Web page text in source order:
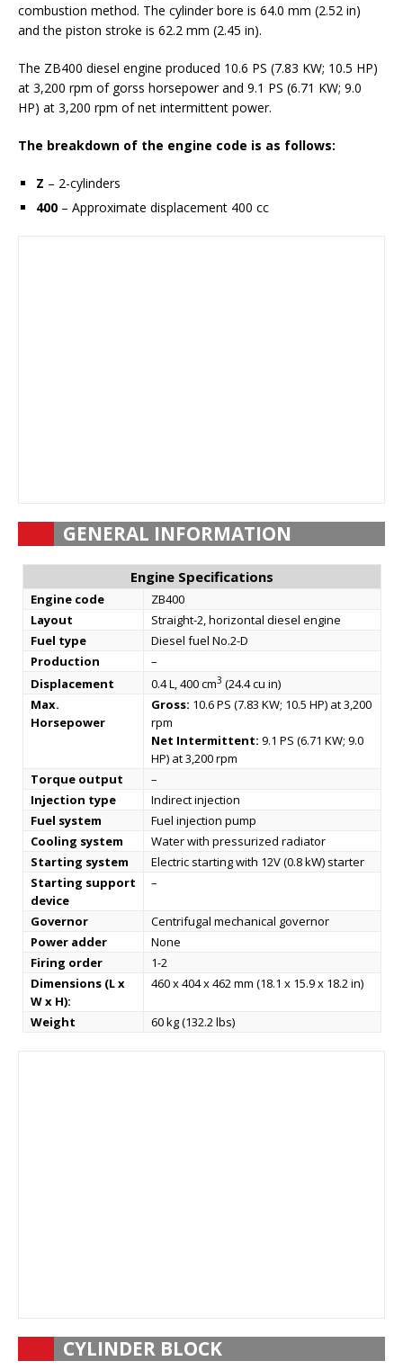
combustion method. The cylinder bore is 64.0 mm (2.52 in)
and the piston stroke is 62.2 mm (2.45 in).
The ZB400 diesel engine produced 10.6 PS (7.83 KW; 10.5 HP)
at 3,200 rpm of gorss horsepower and 9.1 PS (6.71 KW; 9.0
HP) at 3,200 rpm of net intermittent power.
The breakdown of the engine code is as follows:
Z – 2-cylinders
400 – Approximate displacement 400 cc
GENERAL INFORMATION
Engine Specifications
Engine code
ZB400
Layout
Straight-2, horizontal diesel engine
Fuel type
Diesel fuel No.2-D
Production
–
Displacement
0.4 L, 400 cm3 (24.4 cu in)
Max.
Horsepower
Gross: 10.6 PS (7.83 KW; 10.5 HP) at 3,200
rpm
Net Intermittent: 9.1 PS (6.71 KW; 9.0
HP) at 3,200 rpm
Torque output
–
Injection type
Indirect injection
Fuel system
Fuel injection pump
Cooling system
Water with pressurized radiator
Starting system
Electric starting with 12V (0.8 kW) starter
Starting support
device
–
Governor
Centrifugal mechanical governor
Power adder
None
Firing order
1-2
Dimensions (L x
W x H):
460 x 404 x 462 mm (18.1 x 15.9 x 18.2 in)
Weight 60 kg (132.2 lbs)
CYLINDER BLOCK